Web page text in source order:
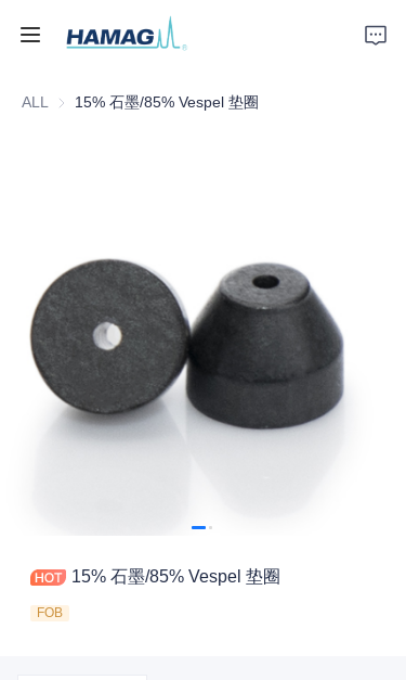
ALL 15% 石墨/85% Vespel 垫圈
15% 石墨/85% Vespel 垫圈
FOB
Home
News